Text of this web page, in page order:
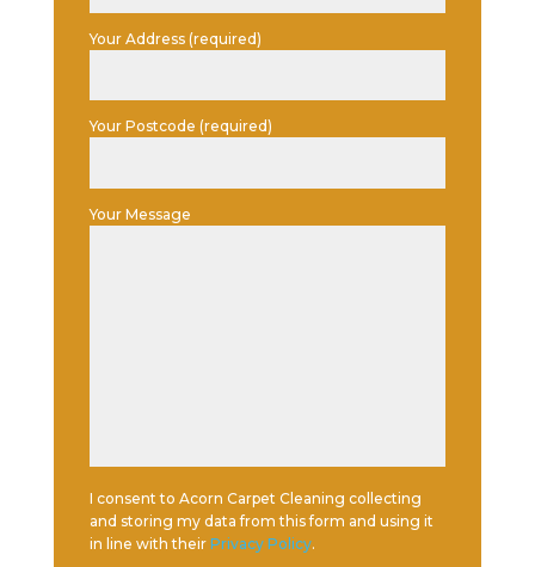
Your Address (required)
Your Postcode (required)
Your Message
I consent to Acorn Carpet Cleaning collecting
and storing my data from this form and using it
in line with their Privacy Policy.